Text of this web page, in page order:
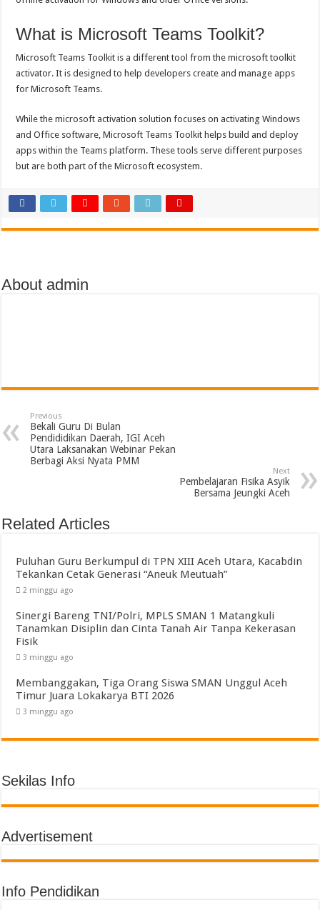
What is Microsoft Teams Toolkit?
Microsoft Teams Toolkit is a different tool from the microsoft toolkit
activator. It is designed to help developers create and manage apps
for Microsoft Teams.
While the microsoft activation solution focuses on activating Windows
and Office software, Microsoft Teams Toolkit helps build and deploy
apps within the Teams platform. These tools serve different purposes
but are both part of the Microsoft ecosystem.
About admin
Previous
Bekali Guru Di Bulan
Pendididikan Daerah, IGI Aceh
Utara Laksanakan Webinar Pekan
Berbagi Aksi Nyata PMM
Next
Pembelajaran Fisika Asyik
Bersama Jeungki Aceh
Related Articles
Puluhan Guru Berkumpul di TPN XIII Aceh Utara, Kacabdin
Tekankan Cetak Generasi “Aneuk Meutuah”
2 minggu ago
Sinergi Bareng TNI/Polri, MPLS SMAN 1 Matangkuli
Tanamkan Disiplin dan Cinta Tanah Air Tanpa Kekerasan
Fisik
3 minggu ago
Membanggakan, Tiga Orang Siswa SMAN Unggul Aceh
Timur Juara Lokakarya BTI 2026
3 minggu ago
Sekilas Info
Advertisement
Info Pendidikan